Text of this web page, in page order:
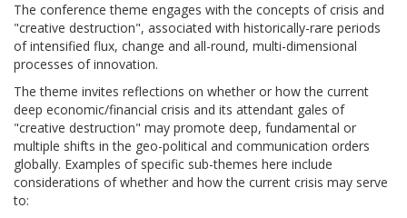
The conference theme engages with the concepts of crisis and
"creative destruction", associated with historically-rare periods
of intensified flux, change and all-round, multi-dimensional
processes of innovation.
The theme invites reflections on whether or how the current
deep economic/financial crisis and its attendant gales of
"creative destruction" may promote deep, fundamental or
multiple shifts in the geo-political and communication orders
globally. Examples of specific sub-themes here include
considerations of whether and how the current crisis may serve
to: